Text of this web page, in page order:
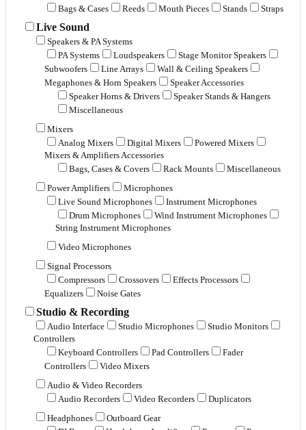
Bags & Cases
Reeds Mouth Pieces Stands Straps
Live Sound
Speakers & PA Systems
PA Systems
Loudspeakers
Stage Monitor Speakers
Subwoofers
Line Arrays
Wall & Ceiling Speakers
Megaphones & Horn Speakers
Speaker Accessories
Speaker Horns & Drivers
Speaker Stands & Hangers
Miscellaneous
Mixers
Analog Mixers
Digital Mixers
Powered Mixers
Mixers & Amplifiers Accessories
Bags, Cases & Covers
Rack Mounts
Miscellaneous
Power Amplifiers
Microphones
Live Sound Microphones
Instrument Microphones
Drum Microphones
Wind Instrument Microphones
String Instrument Microphones
Video Microphones
Signal Processors
Compressors
Crossovers
Effects Processors
Equalizers
Noise Gates
Studio & Recording
Audio Interface Studio Microphones
Studio Monitors
Controllers
Keyboard Controllers
Pad Controllers
Fader
Controllers
Video Mixers
Audio & Video Recorders
Audio Recorders
Video Recorders
Duplicators
Headphones
Outboard Gear